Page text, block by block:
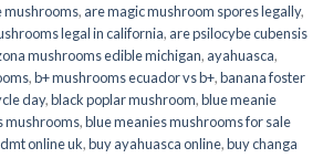
mushrooms, are magic mushroom spores legally,
legal in california, are psilocybe cubensis
mushrooms edible michigan, ayahuasca,
,b+ mushrooms ecuador vs b+,banana foster
day,black poplar mushroom,blue meanie
mushrooms,blue meanies mushrooms for sale
online uk,buy ayahuasca online,buy changa